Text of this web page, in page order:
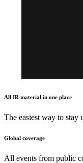
All IR material in one place
The easiest way to stay
Global coverage
All events from public